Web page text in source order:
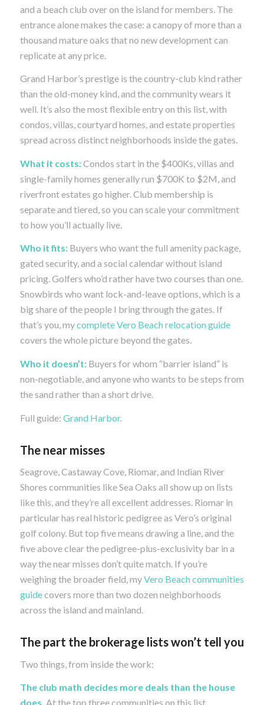
and a beach club over on the island for members. The
entrance alone makes the case: a canopy of more than a
thousand mature oaks that no new development can
replicate at any price.
Grand Harbor’s prestige is the country-club kind rather
than the old-money kind, and the community wears it
well. It’s also the most flexible entry on this list, with
condos, villas, courtyard homes, and estate properties
spread across distinct neighborhoods inside the gates.
What it costs:Condos start in the $400Ks, villas and
single-family homes generally run $700K to $2M, and
riverfront estates go higher. Club membership is
separate and tiered, so you can scale your commitment
to how you’ll actually live.
Who it fits:Buyers who want the full amenity package,
gated security, and a social calendar without island
pricing. Golfers who’d rather have two courses than one.
Snowbirds who want lock-and-leave options, which is a
big share of the people I bring through the gates. If
that’s you, mycomplete Vero Beach relocation guide
covers the whole picture beyond the gates.
Who it doesn’t:Buyers for whom “barrier island” is
non-negotiable, and anyone who wants to be steps from
the sand rather than a short drive.
Full guide: Grand Harbor.
The near misses
Seagrove, Castaway Cove, Riomar, and Indian River
Shores communities like Sea Oaks all show up on lists
like this, and they’re all excellent addresses. Riomar in
particular has real historic pedigree as Vero’s original
golf colony. But top five means drawing a line, and the
five above clear the pedigree-plus-exclusivity bar in a
way the near misses don’t quite match. If you’re
weighing the broader field, myVero Beach communities
guidecovers more than two dozen neighborhoods
across the island and mainland.
The part the brokerage lists won’t tell you
Two things, from inside the work:
The club math decides more deals than the house
does. At the top three communities on this list,